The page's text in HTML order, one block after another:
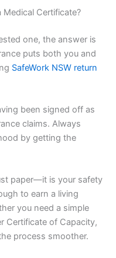
Medical Certificate?
one, the answer is
puts both you and
SafeWork NSW return
been signed off as
claims. Always
by getting the
paper—it is your safety
to earn a living
you need a simple
Certificate of Capacity,
process smoother.